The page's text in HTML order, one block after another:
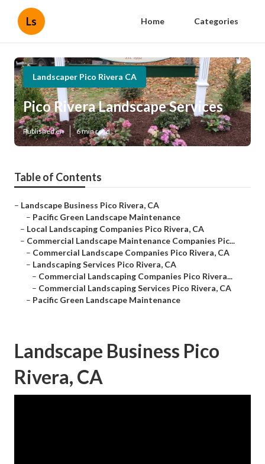
Ls Home Categories
Landscaper Pico Rivera CA
Pico Rivera Landscape Services
Published en 6 min read
Table of Contents
– Landscape Business Pico Rivera, CA
– Pacific Green Landscape Maintenance
– Local Landscaping Companies Pico Rivera, CA
– Commercial Landscape Maintenance Companies Pic...
– Commercial Landscape Companies Pico Rivera, CA
– Landscaping Services Pico Rivera, CA
– Commercial Landscaping Companies Pico Rivera...
– Commercial Landscaping Services Pico Rivera, CA
– Pacific Green Landscape Maintenance
Landscape Business Pico
Rivera, CA